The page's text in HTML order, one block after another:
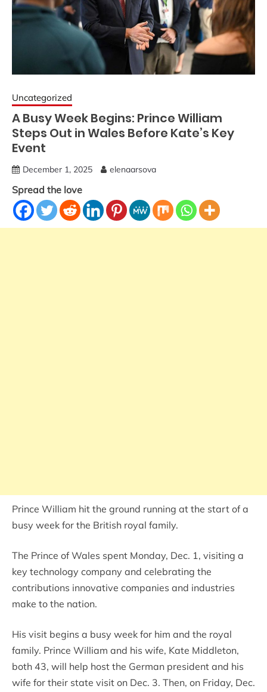
Uncategorized
A Busy Week Begins: Prince William
Steps Out in Wales Before Kate’s Key
Event
December 1, 2025 elenaarsova
Spread the love
Prince William hit the ground running at the start of a
busy week for the British royal family.
The Prince of Wales spent Monday, Dec. 1, visiting a
key technology company and celebrating the
contributions innovative companies and industries
make to the nation.
His visit begins a busy week for him and the royal
family. Prince William and his wife, Kate Middleton,
both 43, will help host the German president and his
wife for their state visit on Dec. 3. Then, on Friday, Dec.